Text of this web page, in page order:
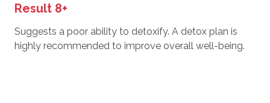
Result 8+
Suggests a poor ability to detoxify. A detox plan is
highly recommended to improve overall well-being.